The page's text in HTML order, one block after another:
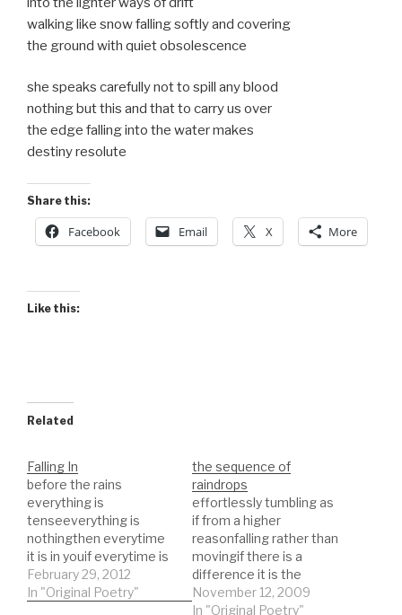
walking like snow falling softly and covering
the ground with quiet obsolescence
she speaks carefully not to spill any blood
nothing but this and that to carry us over
the edge falling into the water makes
destiny resolute
Share this:
Facebook Email X More
Like this:
Related
Falling In
before the rains
everything is
tenseeverything is
nothingthen everytime
it is in youif everytime is
a movetoward a
thingyou learn the
February 29, 2012
In "Original Poetry"
the sequence of
raindrops
effortlessly tumbling as
if from a higher
reasonfalling rather than
movingif there is a
difference it is the
tumbling and turningthe
electric pathways
November 12, 2009
In "Original Poetry"